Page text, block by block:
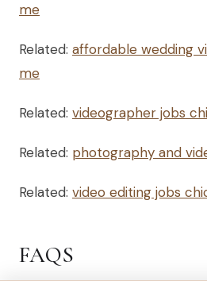
me
Related: affordable wedding
me
Related: videographer jobs
Related: photography and
Related: video editing jobs
FAQS